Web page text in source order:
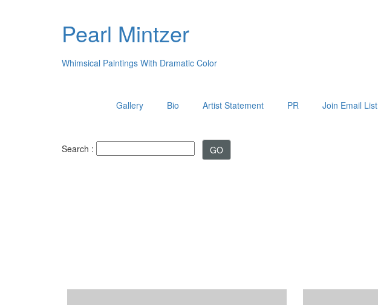
Pearl Mintzer
Whimsical Paintings With Dramatic Color
Gallery Bio Artist Statement PR Join Email List
Search :